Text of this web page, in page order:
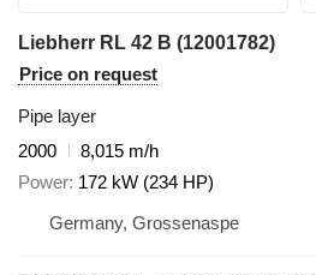
Liebherr RL 42 B (12001782)
Price on request
Pipe layer
2000
8,015 m/h
Power 172 kW (234 HP)
Germany, Grossenaspe